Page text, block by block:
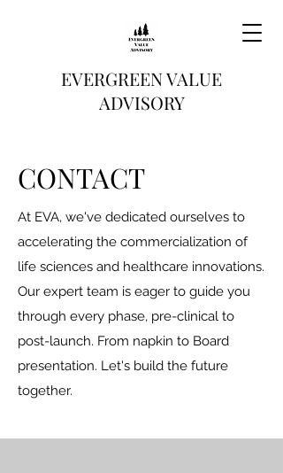
EVERGREEN VALUE
ADVISORY
CONTACT
At EVA, we've dedicated ourselves to
accelerating the commercialization of
life sciences and healthcare innovations.
Our expert team is eager to guide you
through every phase, pre-clinical to
post-launch. From napkin to Board
presentation. Let's build the future
together.